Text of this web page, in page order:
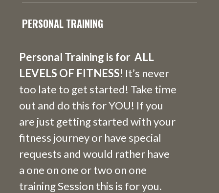
PERSONAL TRAINING
Personal Training is for ALL
LEVELS OF FITNESS! It’s never
too late to get started! Take time
out and do this for YOU! If you
are just getting started with your
fitness journey or have special
requests and would rather have
a one on one or two on one
training Session this is for you.